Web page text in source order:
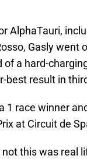
AlphaTauri,
Gasly went
a hard-
best result in
race winner
at Circuit de
this was real